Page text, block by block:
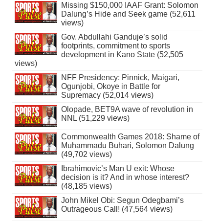
Missing $150,000 IAAF Grant: Solomon
Dalung’s Hide and Seek game (52,611
views)
Gov. Abdullahi Ganduje’s solid
footprints, commitment to sports
development in Kano State (52,505
views)
NFF Presidency: Pinnick, Maigari,
Ogunjobi, Okoye in Battle for
Supremacy (52,014 views)
Olopade, BET9A wave of revolution in
NNL (51,229 views)
Commonwealth Games 2018: Shame of
Muhammadu Buhari, Solomon Dalung
(49,702 views)
Ibrahimovic’s Man U exit: Whose
decision is it? And in whose interest?
(48,185 views)
John Mikel Obi: Segun Odegbami’s
Outrageous Call! (47,564 views)